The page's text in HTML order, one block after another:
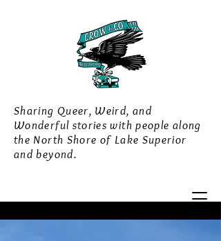
Sharing Queer, Weird, and
Wonderful stories with people along
the North Shore of Lake Superior
and beyond.